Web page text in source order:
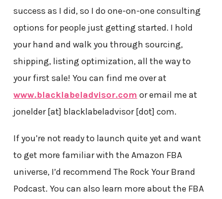
success as I did, so I do one-on-one consulting
options for people just getting started. I hold
your hand and walk you through sourcing,
shipping, listing optimization, all the way to
your first sale! You can find me over at
www.blacklabeladvisor.com or email me at
jonelder [at] blacklabeladvisor [dot] com.
If you’re not ready to launch quite yet and want
to get more familiar with the Amazon FBA
universe, I’d recommend The Rock Your Brand
Podcast. You can also learn more about the FBA